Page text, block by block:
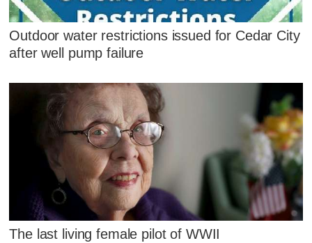
Outdoor water restrictions issued for Cedar City
after well pump failure
The last living female pilot of WWII